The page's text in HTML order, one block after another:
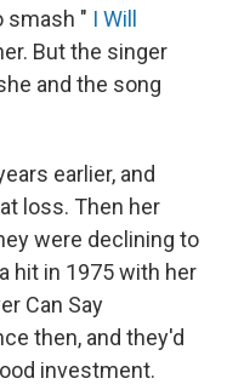
smash " I Will
But the singer
and the song
earlier, and
loss. Then her
were declining to
hit in 1975 with her
Can Say
then, and they'd
investment.